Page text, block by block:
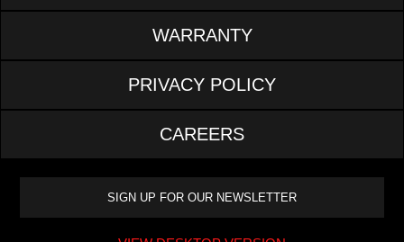
WARRANTY
PRIVACY POLICY
CAREERS